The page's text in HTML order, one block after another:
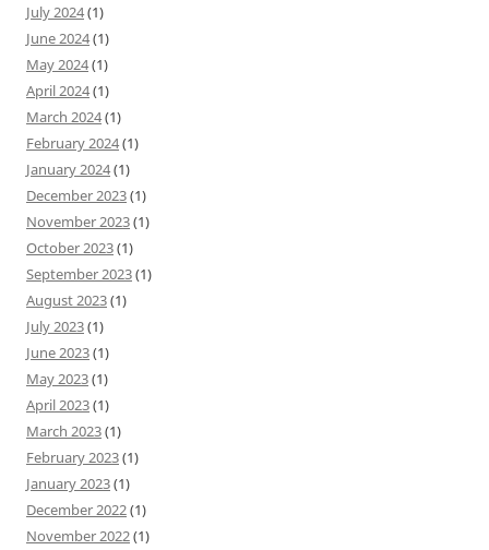
July 2024(1)
June 2024(1)
May 2024(1)
April 2024(1)
March 2024(1)
February 2024(1)
January 2024(1)
December 2023(1)
November 2023(1)
October 2023(1)
September 2023(1)
August 2023(1)
July 2023(1)
June 2023(1)
May 2023(1)
April 2023(1)
March 2023(1)
February 2023(1)
January 2023(1)
December 2022(1)
November 2022(1)